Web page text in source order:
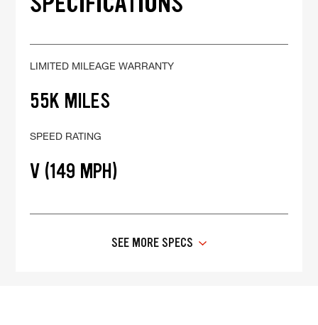
LIMITED MILEAGE WARRANTY
55K MILES
SPEED RATING
V (149 MPH)
SEE MORE SPECS